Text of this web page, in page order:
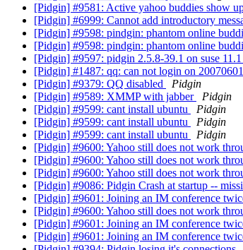
[Pidgin] #9581: Active yahoo buddies show
[Pidgin] #6999: Cannot add introductory
[Pidgin] #9598: pindgin: phantom online
[Pidgin] #9598: pindgin: phantom online
[Pidgin] #9597: pidgin 2.5.8-39.1 on suse
[Pidgin] #1487: qq: can not login on 20070601
[Pidgin] #9379: QQ disabled
Pidgin
[Pidgin] #9589: XMMP with jabber
Pidgin
[Pidgin] #9599: cant install ubuntu
Pidgin
[Pidgin] #9599: cant install ubuntu
Pidgin
[Pidgin] #9599: cant install ubuntu
Pidgin
[Pidgin] #9600: Yahoo still does not work
[Pidgin] #9600: Yahoo still does not work
[Pidgin] #9600: Yahoo still does not work
[Pidgin] #9086: Pidgin Crash at startup --
[Pidgin] #9601: Joining an IM conference
[Pidgin] #9600: Yahoo still does not work
[Pidgin] #9601: Joining an IM conference
[Pidgin] #9601: Joining an IM conference